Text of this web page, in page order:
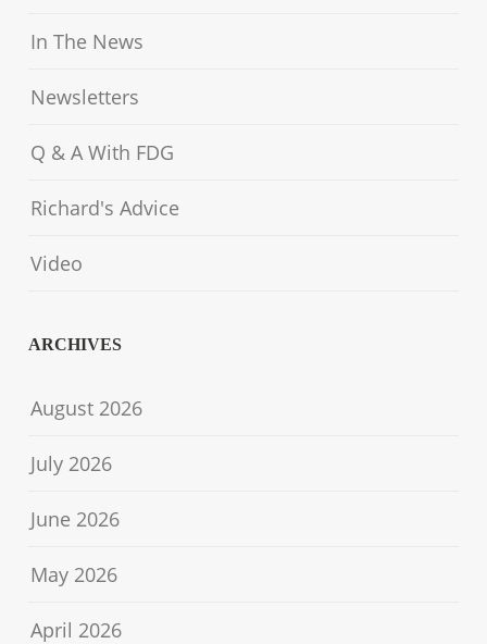
In The News
Newsletters
Q & A With FDG
Richard's Advice
Video
ARCHIVES
August 2026
July 2026
June 2026
May 2026
April 2026